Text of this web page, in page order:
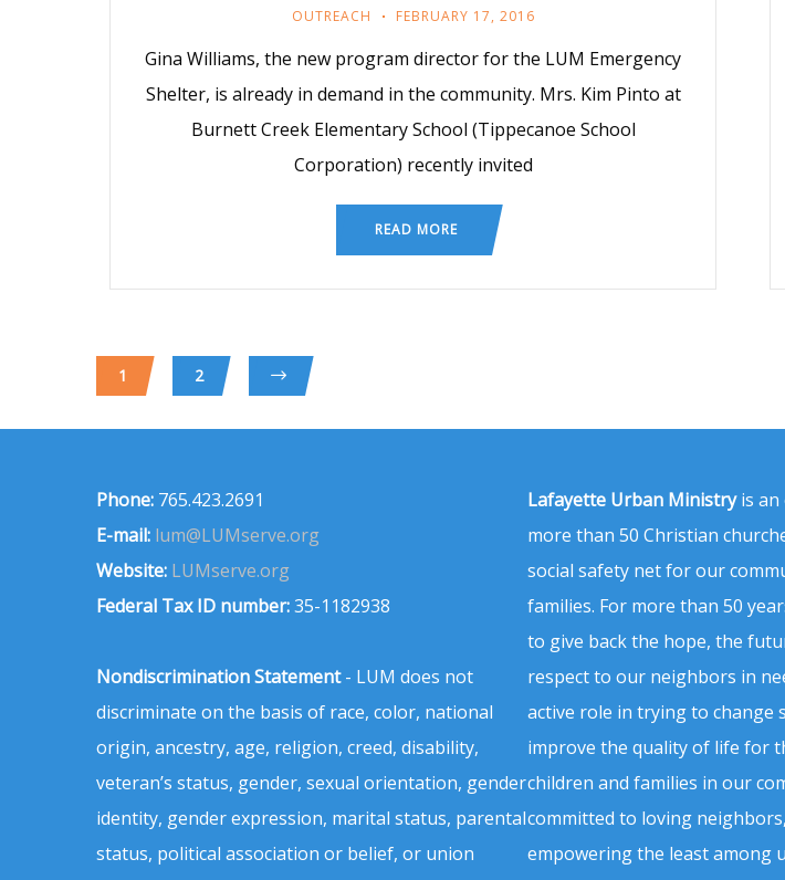
OUTREACH
FEBRUARY 17, 2016
Gina Williams, the new program director for the LUM Emergency
Shelter, is already in demand in the community. Mrs. Kim Pinto at
Burnett Creek Elementary School (Tippecanoe School
Corporation) recently invited
READ MORE
1 2
Phone: 765.423.2691
E-mail: lum@LUMserve.org
Website: LUMserve.org
Federal Tax ID number:35-1182938
Nondiscrimination Statement- LUM does not
discriminate on the basis of race, color, national
origin, ancestry, age, religion, creed, disability,
veteran’s status, gender, sexual orientation, gender
identity, gender expression, marital status, parental
status, political association or belief, or union
Lafayette Urban Ministryis an
more than 50 Christian
social safety net for our
families. For more than 50
to give back the hope, the
respect to our neighbors in
active role in trying to change
improve the quality of life for
children and families in our
committed to loving
empowering the least among